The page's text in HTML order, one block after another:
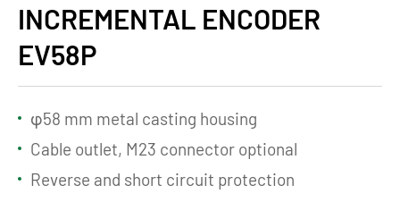
INCREMENTAL ENCODER
EV58P
φ58 mm metal casting housing
Cable outlet, M23 connector optional
Reverse and short circuit protection